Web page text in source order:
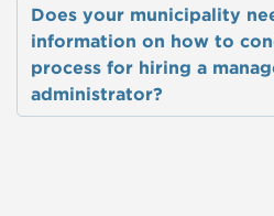
Does your municipality
information on how to
process for hiring a
administrator?